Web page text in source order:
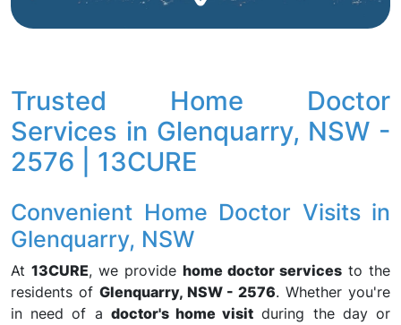
Trusted Home Doctor
Services in Glenquarry, NSW -
2576 | 13CURE
Convenient Home Doctor Visits in
Glenquarry, NSW
At 13CURE, we provide home doctor services to the
residents of Glenquarry, NSW - 2576. Whether you're
in need of a doctor's home visit during the day or